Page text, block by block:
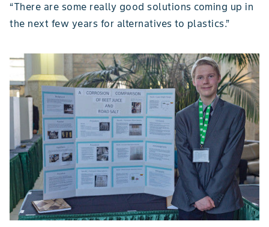
“There are some really good solutions coming up in
the next few years for alternatives to plastics.”